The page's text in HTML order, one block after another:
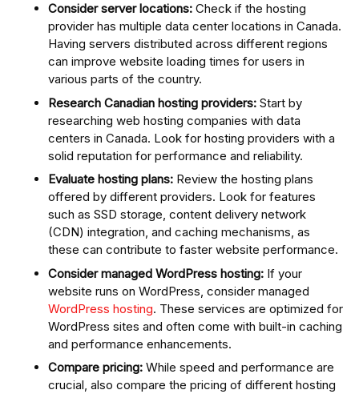
Consider server locations: Check if the hosting
provider has multiple data center locations in Canada.
Having servers distributed across different regions
can improve website loading times for users in
various parts of the country.
Research Canadian hosting providers: Start by
researching web hosting companies with data
centers in Canada. Look for hosting providers with a
solid reputation for performance and reliability.
Evaluate hosting plans: Review the hosting plans
offered by different providers. Look for features
such as SSD storage, content delivery network
(CDN) integration, and caching mechanisms, as
these can contribute to faster website performance.
Consider managed WordPress hosting: If your
website runs on WordPress, consider managed
WordPress hosting. These services are optimized for
WordPress sites and often come with built-in caching
and performance enhancements.
Compare pricing: While speed and performance are
crucial, also compare the pricing of different hosting